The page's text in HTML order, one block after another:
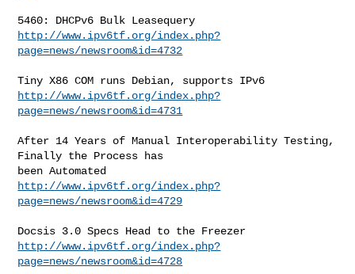
http://www.ipv6tf.org/index.php?
page=news/newsroom&id=4732
http://www.ipv6tf.org/index.php?
page=news/newsroom&id=4731
After 14 Years of Manual Interoperability Testing,
Finally the Process has
http://www.ipv6tf.org/index.php?
page=news/newsroom&id=4729
http://www.ipv6tf.org/index.php?
page=news/newsroom&id=4728